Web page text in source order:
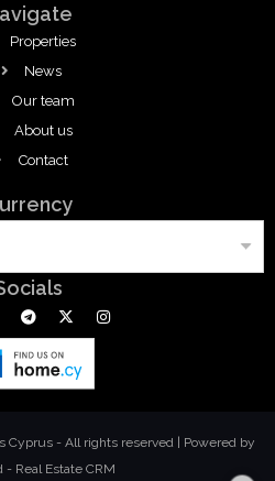
Properties
News
Our team
About us
Contact
Cyprus - All rights reserved | Powered by
- Real Estate CRM